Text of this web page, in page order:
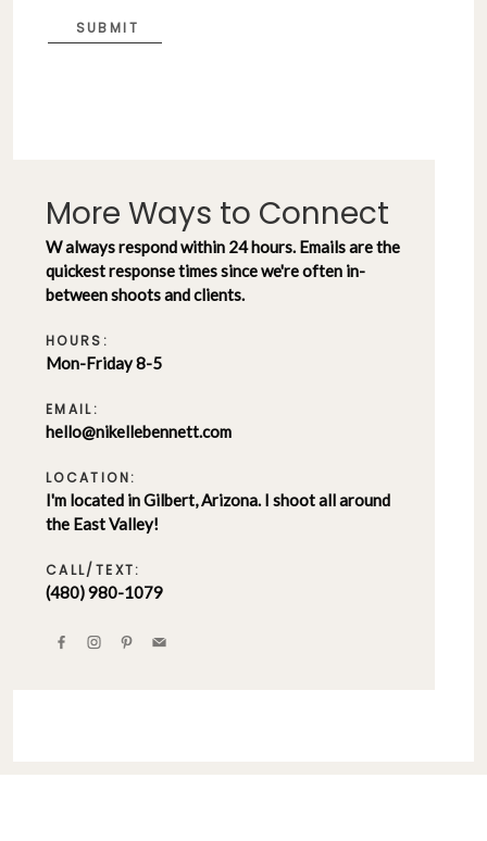
SUBMIT
More Ways to Connect
W always respond within 24 hours. Emails are the
quickest response times since we're often in-
between shoots and clients.
HOURS:
Mon-Friday 8-5
EMAIL:
hello@nikellebennett.com
LOCATION:
I'm located in Gilbert, Arizona. I shoot all around
the East Valley!
CALL/TEXT:
(480) 980-1079